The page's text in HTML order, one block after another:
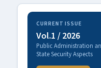
CURRENT ISSUE
Vol.1 / 2026
Public Administration
State Security Aspects